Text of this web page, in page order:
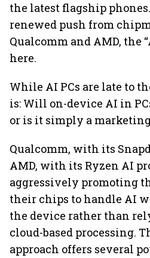
the latest flagship
renewed push from
Qualcomm and AMD, the
here.
While AI PCs are late to
is: Will on-device AI in
or is it simply a
Qualcomm, with its
AMD, with its Ryzen AI
aggressively promoting
their chips to handle AI
the device rather than
cloud-based processing.
approach offers several